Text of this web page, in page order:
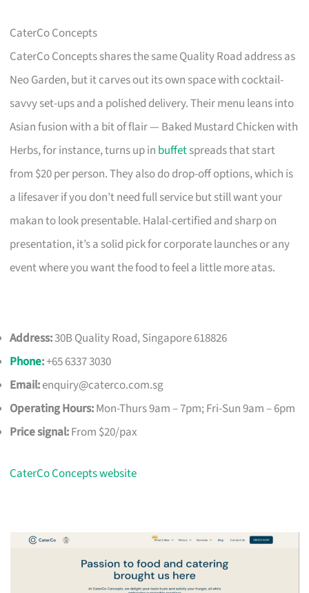
CaterCo Concepts
CaterCo Concepts shares the same Quality Road address as
Neo Garden, but it carves out its own space with cocktail-
savvy set-ups and a polished delivery. Their menu leans into
Asian fusion with a bit of flair — Baked Mustard Chicken with
Herbs, for instance, turns up in buffetspreads that start
from $20 per person. They also do drop-off options, which is
a lifesaver if you don’t need full service but still want your
makan to look presentable. Halal-certified and sharp on
presentation, it’s a solid pick for corporate launches or any
event where you want the food to feel a little more atas.
Address:30B Quality Road, Singapore 618826
Phone:+65 6337 3030
Email:enquiry@caterco.com.sg
Operating Hours:Mon-Thurs 9am – 7pm; Fri-Sun 9am – 6pm
Price signal:From $20/pax
CaterCo Concepts website